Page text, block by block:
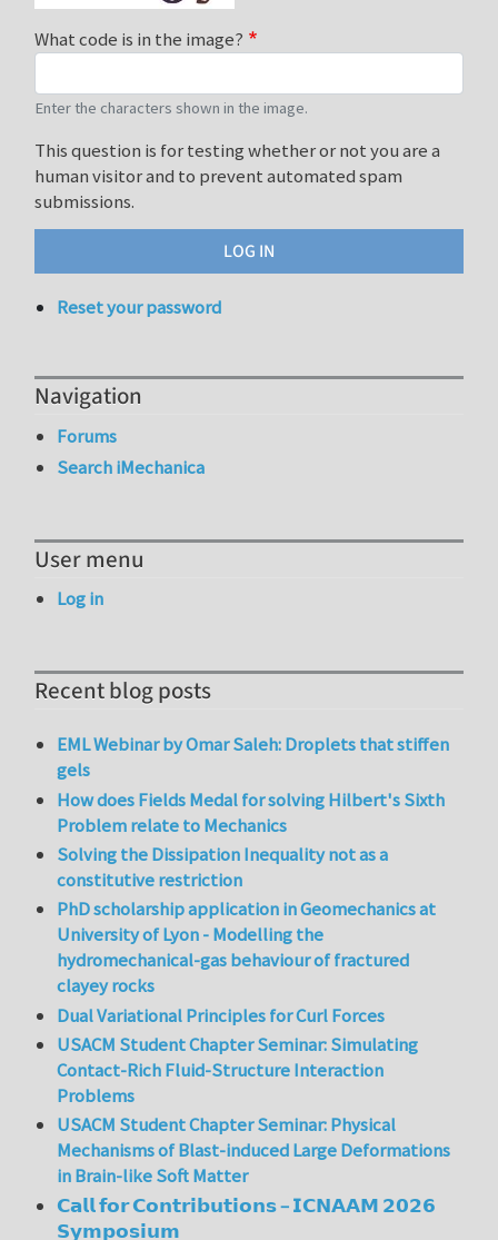
What code is in the image?
Enter the characters shown in the image.
This question is for testing whether or not you are a
human visitor and to prevent automated spam
submissions.
Reset your password
Navigation
Forums
Search iMechanica
User menu
Log in
Recent blog posts
EML Webinar by Omar Saleh: Droplets that stiffen
gels
How does Fields Medal for solving Hilbert's Sixth
Problem relate to Mechanics
Solving the Dissipation Inequality not as a
constitutive restriction
PhD scholarship application in Geomechanics at
University of Lyon - Modelling the
hydromechanical-gas behaviour of fractured
clayey rocks
Dual Variational Principles for Curl Forces
USACM Student Chapter Seminar: Simulating
Contact-Rich Fluid-Structure Interaction
Problems
USACM Student Chapter Seminar: Physical
Mechanisms of Blast-induced Large Deformations
in Brain-like Soft Matter
𝗖𝗮𝗹𝗹 𝗳𝗼𝗿 𝗖𝗼𝗻𝘁𝗿𝗶𝗯𝘂𝘁𝗶𝗼𝗻𝘀 – 𝗜𝗖𝗡𝗔𝗔𝗠 𝟮𝟬𝟮𝟲
𝗦𝘆𝗺𝗽𝗼𝘀𝗶𝘂𝗺